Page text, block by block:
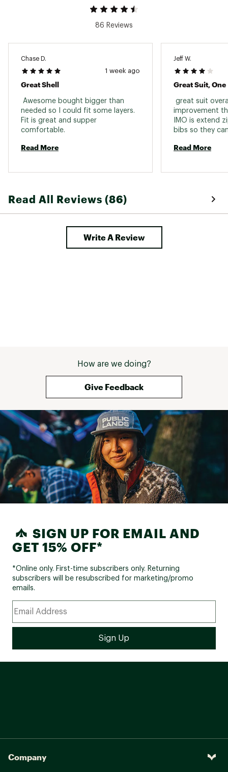
86 Reviews
Chase D.
1 week ago
Great Shell
Awesome bought bigger than
needed so I could fit some layers.
Fit is great and supper
Read More
Jeff W.
Great Suit, One
great suit
improvement
IMO is extend
bibs so they
Read More
Read All Reviews (86)
Write A Review
How are we doing?
Give Feedback
SIGN UP FOR EMAIL AND
GET 15% OFF*
*Online only. First-time subscribers only. Returning
subscribers will be resubscribed for marketing/promo
emails.
Company